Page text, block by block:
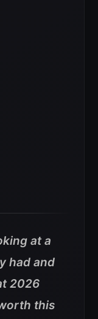
at a
had and
2026
this